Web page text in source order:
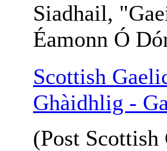
Siadhail,
Éamonn Ó
Scottish
Ghàidhlig -
(Post